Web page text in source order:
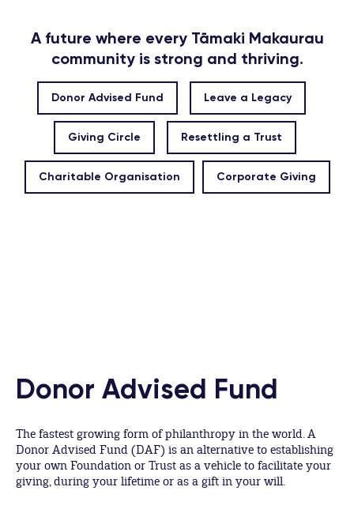
A future where every Tāmaki Makaurau
community is strong and thriving.
Donor Advised Fund Leave a Legacy
Giving Circle Resettling a Trust
Charitable Organisation Corporate Giving
Donor Advised Fund
The fastest growing form of philanthropy in the world. A
Donor Advised Fund (DAF) is an alternative to establishing
your own Foundation or Trust as a vehicle to facilitate your
giving, during your lifetime or as a gift in your will.